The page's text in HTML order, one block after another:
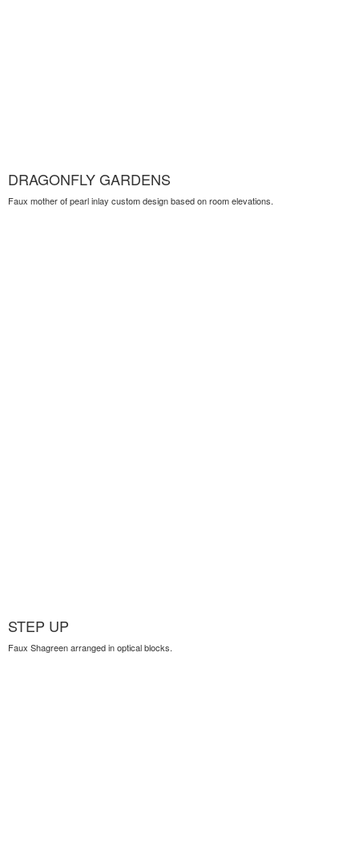
DRAGONFLY GARDENS
Faux mother of pearl inlay custom design based on room elevations.
STEP UP
Faux Shagreen arranged in optical blocks.